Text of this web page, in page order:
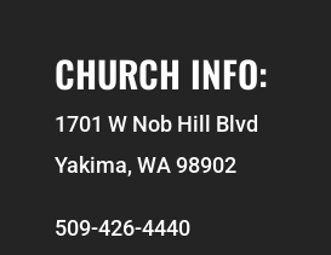
CHURCH INFO:
1701 W Nob Hill Blvd
Yakima, WA 98902
509-426-4440